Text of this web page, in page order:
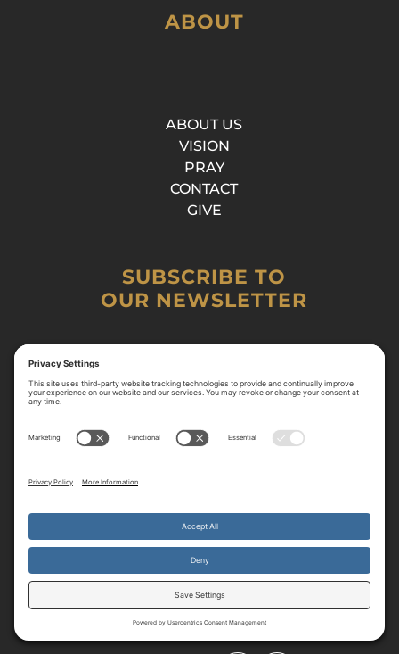
ABOUT
ABOUT US
VISION
PRAY
CONTACT
GIVE
SUBSCRIBE TO
OUR NEWSLETTER
By continuing to use the site, you agree to the use of cookies.
more information Accept